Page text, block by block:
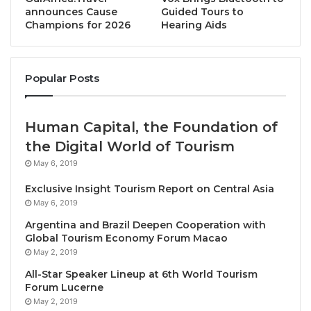
occupational standards, and support for small
businesses.
era, reflects the need to reduce barriers that have a
direct impact on visitor exports and tourist flows in
the region. It covers seven guiding principles:
– Respect local resource custodians, traditions and
culture
– Enhance sustainable and responsible travel and
tourism
– Encourage the exchange of information and open
dialogue
and occupational standards tools for a stronger
industry workforce including workers with
announces Cause
Champions for 2026
Guided Tours to
Hearing Aids
Popular Posts
Human Capital, the Foundation of
the Digital World of Tourism
May 6, 2019
Exclusive Insight Tourism Report on Central Asia
May 6, 2019
Argentina and Brazil Deepen Cooperation with
Global Tourism Economy Forum Macao
May 2, 2019
All-Star Speaker Lineup at 6th World Tourism
Forum Lucerne
May 2, 2019